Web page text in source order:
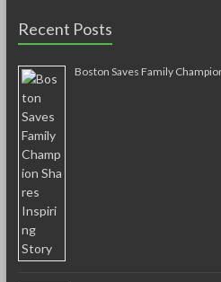
Recent Posts
Boston Saves Family